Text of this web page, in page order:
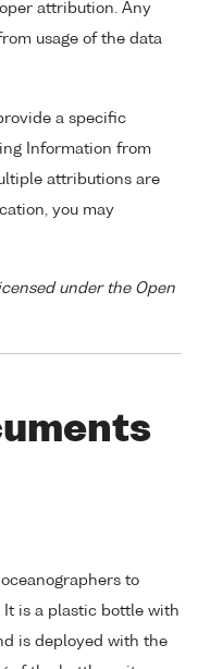
attribution. Any
usage of the data
a specific
Information from
attributions are
you may
under the Open
to
It is a plastic bottle with
is deployed with the